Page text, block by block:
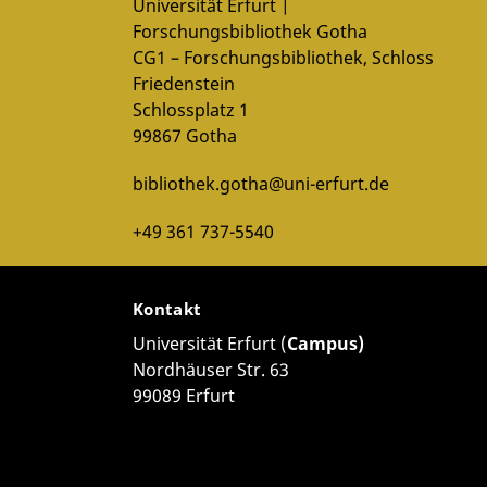
to Youtube/Google. For more information, see
Google Privacy
Universität Erfurt |
Forschungsbibliothek Gotha
CG1 – Forschungsbibliothek, Schloss
Friedenstein
Schlossplatz 1
99867 Gotha
bibliothek.gotha@uni-erfurt.de
+49 361 737-5540
Kontakt
Universität Erfurt (Campus)
Nordhäuser Str. 63
99089 Erfurt